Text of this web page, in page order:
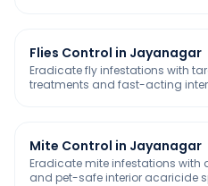
Flies Control in Jayanagar
Eradicate fly infestations with
treatments and fast-acting
Mite Control in Jayanagar
Eradicate mite infestations
and pet-safe interior acaricide